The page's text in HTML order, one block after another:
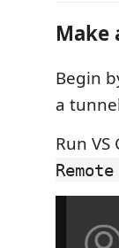
Make
Begin
a
Run